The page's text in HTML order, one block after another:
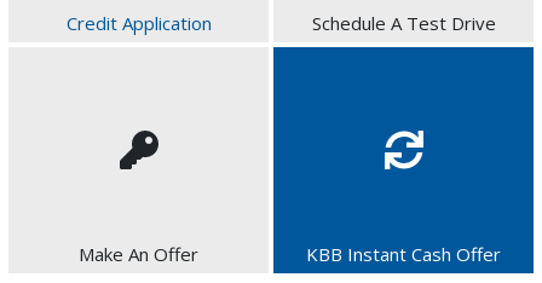
Credit Application Schedule A Test Drive
Make An Offer KBB Instant Cash Offer